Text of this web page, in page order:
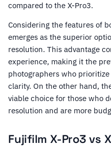
compared to the X-Pro3.
Considering the features of
emerges as the superior
resolution. This advantage
experience, making it the
photographers who
clarity. On the other hand,
viable choice for those who
resolution and are more
Fujifilm X-Pro3 vs